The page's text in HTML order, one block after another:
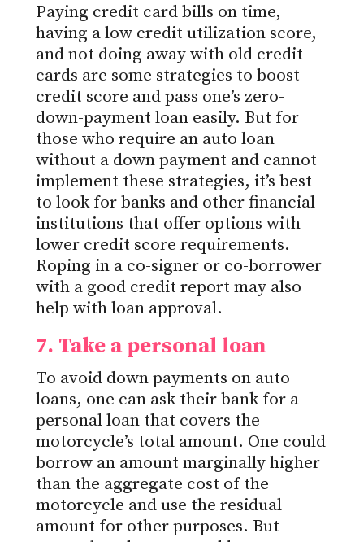
Paying credit card bills on time,
having a low credit utilization score,
and not doing away with old credit
cards are some strategies to boost
credit score and pass one’s zero-
down-payment loan easily. But for
those who require an auto loan
without a down payment and cannot
implement these strategies, it’s best
to look for banks and other financial
institutions that offer options with
lower credit score requirements.
Roping in a co-signer or co-borrower
with a good credit report may also
help with loan approval.
7. Take a personal loan
To avoid down payments on auto
loans, one can ask their bank for a
personal loan that covers the
motorcycle’s total amount. One could
borrow an amount marginally higher
than the aggregate cost of the
motorcycle and use the residual
amount for other purposes. But